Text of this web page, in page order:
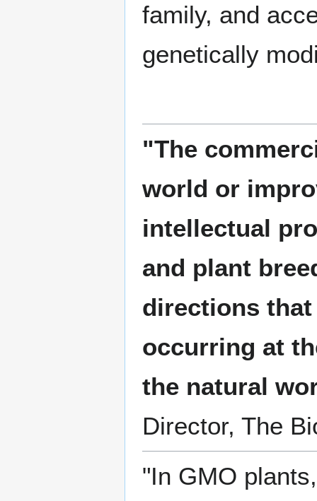
family, and
genetically
"The
world or
intellectual
and plant
directions
occurring at
the natural
Director, The
"In GMO